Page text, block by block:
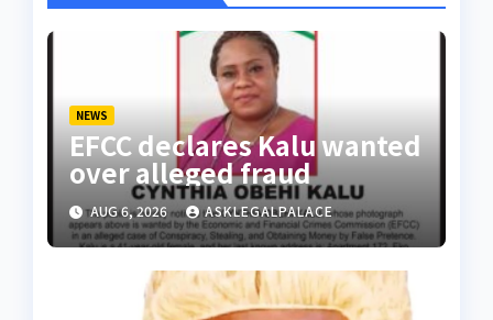
NEWS
EFCC declares Kalu wanted
over alleged fraud
AUG 6, 2026 ASKLEGALPALACE